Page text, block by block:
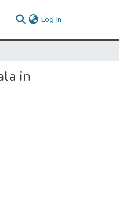
Log In
in